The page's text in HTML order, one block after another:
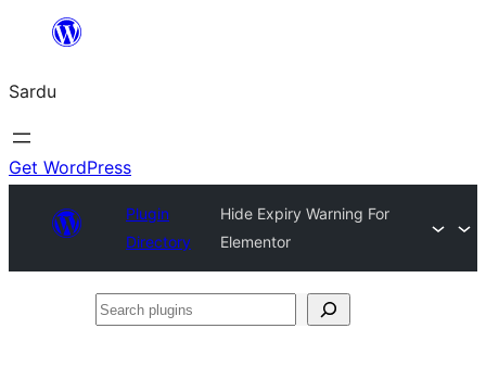
content
Sardu
Get WordPress
Plugin
Directory
Hide Expiry Warning For
Elementor
Search